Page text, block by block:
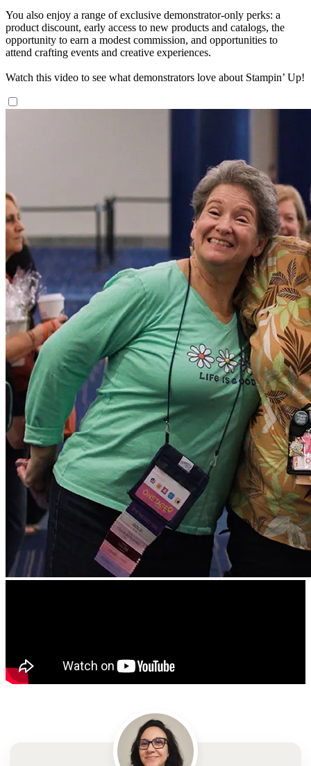
You also enjoy a range of exclusive demonstrator-only perks: a
product discount, early access to new products and catalogs, the
opportunity to earn a modest commission, and opportunities to
attend crafting events and creative experiences.
Watch this video to see what demonstrators love about Stampin’ Up!